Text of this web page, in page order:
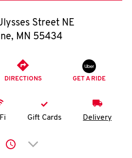
O
K
account
Street NE
, MN 55434
DIRECTIONS GET A RIDE
Gift Cards Delivery
Click to expand or